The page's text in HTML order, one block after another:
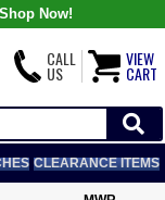
Now!
CALL
US
VIEW
CART
CLEARANCE ITEMS